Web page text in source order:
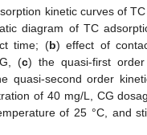
kinetic curves of
diagram of TC
time; (b) effect of
(c) the quasi-first
quasi-second order
of 40 mg/L, CG
of 25 °C, and